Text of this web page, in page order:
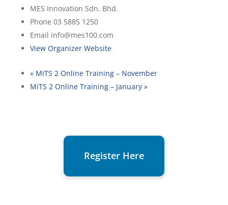
MES Innovation Sdn. Bhd.
Phone 03 5885 1250
Email info@mes100.com
View Organizer Website
«MiTS 2 Online Training – November
MiTS 2 Online Training – January »
Register Here